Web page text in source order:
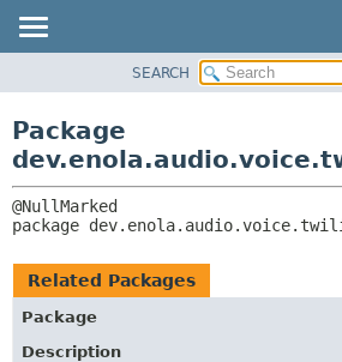
CLASS
DEPRECATED
HELP
SEARCH
Package
package
Related Packages
Package
Description